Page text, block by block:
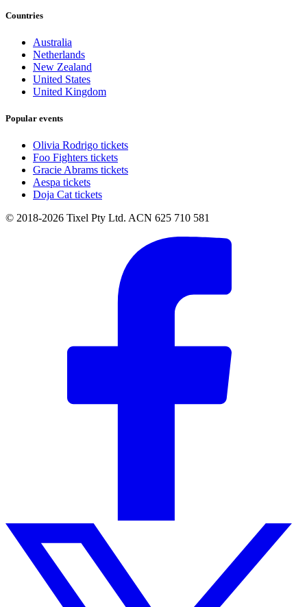
Countries
Australia
Netherlands
New Zealand
United States
United Kingdom
Popular events
Olivia Rodrigo tickets
Foo Fighters tickets
Gracie Abrams tickets
Aespa tickets
Doja Cat tickets
© 2018-2026 Tixel Pty Ltd. ACN 625 710 581